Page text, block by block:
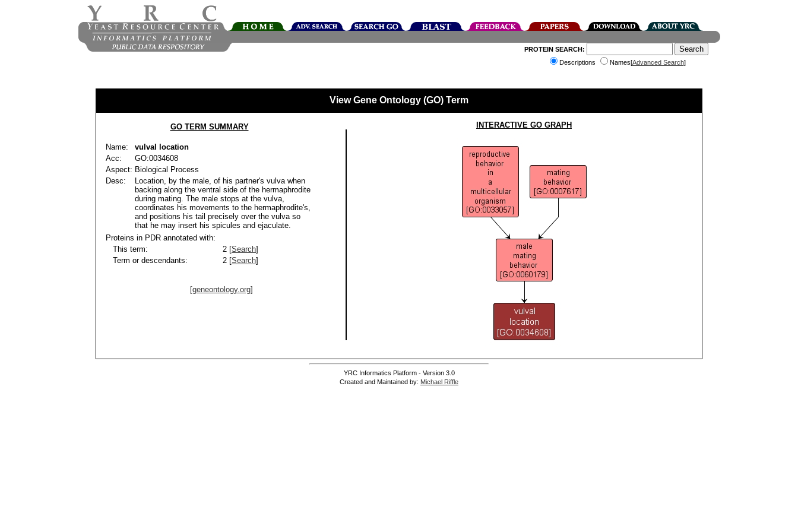
PROTEIN SEARCH:
Descriptions
Names[Advanced Search]
View Gene Ontology (GO) Term
GO TERM SUMMARY
Name:
vulval location
Acc:
GO:0034608
Aspect: Biological Process
Desc:
Location, by the male, of his partner's vulva when
backing along the ventral side of the hermaphrodite
during mating. The male stops at the vulva,
coordinates his movements to the hermaphrodite's,
and positions his tail precisely over the vulva so
that he may insert his spicules and ejaculate.
Proteins in PDR annotated with:
This term:
2 [Search]
Term or descendants:
2 [Search]
[geneontology.org]
INTERACTIVE GO GRAPH
YRC Informatics Platform - Version 3.0
Created and Maintained by: Michael Riffle